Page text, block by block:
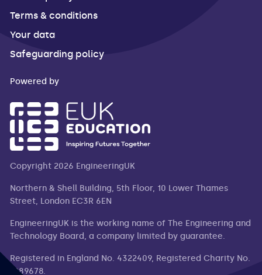
Terms & conditions
Your data
Safeguarding policy
Powered by
Copyright 2026 EngineeringUK
Northern & Shell Building, 5th Floor, 10 Lower Thames
Street, London EC3R 6EN
EngineeringUK is the working name of The Engineering and
Technology Board, a company limited by guarantee.
Registered in England No. 4322409, Registered Charity No.
1089678.